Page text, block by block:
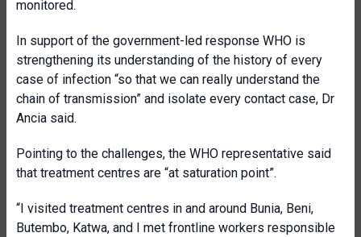
monitored.
In support of the government-led response WHO is
strengthening its understanding of the history of every
case of infection “so that we can really understand the
chain of transmission” and isolate every contact case, Dr
Ancia said.
Pointing to the challenges, the WHO representative said
that treatment centres are “at saturation point”.
“I visited treatment centres in and around Bunia, Beni,
Butembo, Katwa, and I met frontline workers responsible